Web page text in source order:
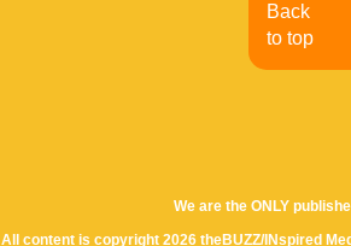
We are the ONLY
All content is copyright 2026 theBUZZ/INspired
Back
to top